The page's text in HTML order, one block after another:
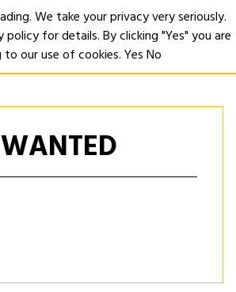
WANTED
We take your privacy very seriously.
policy for details. By clicking "Yes" you are
to our use of cookies.YesNo